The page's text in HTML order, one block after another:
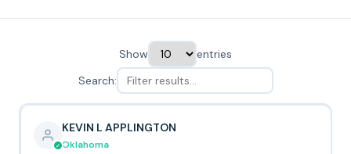
Show
entries
Search:
KEVIN L APPLINGTON
Oklahoma